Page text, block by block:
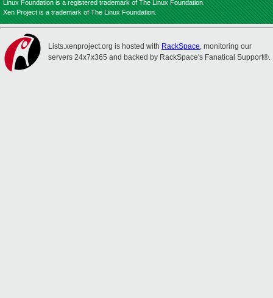
Linux Foundation is a registered trademark of The Linux Foundation.
Xen Project is a trademark of The Linux Foundation.
Lists.xenproject.org is hosted with RackSpace, monitoring our
servers 24x7x365 and backed by RackSpace's Fanatical Support®.